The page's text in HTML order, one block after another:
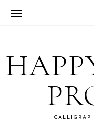
primary
navigation
main
content
primary
sidebar
footer